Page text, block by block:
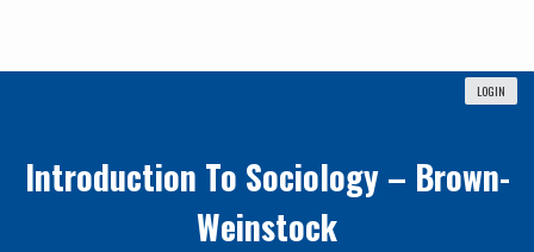
LOGIN
Introduction To Sociology – Brown-
Weinstock